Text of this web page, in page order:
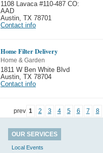
1108 Lavaca #110-487 CO:
AAD
Austin,
TX 78701
Contact info
Home Filter Delivery
Home & Garden
1811 W Ben White Blvd
Austin,
TX 78704
Contact info
prev 1 2 3 4 5 6 7 8
OUR SERVICES
Local Events